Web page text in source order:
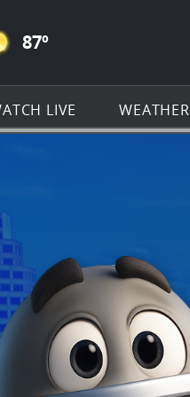
Navigation
all of KSAT.com
ICON
87º
LIVE WEATHER